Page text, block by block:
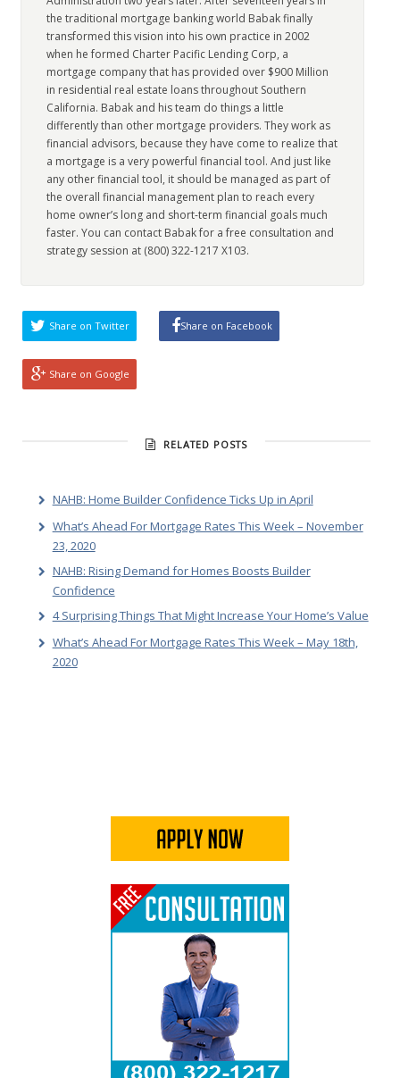
the traditional mortgage banking world Babak finally
transformed this vision into his own practice in 2002
when he formed Charter Pacific Lending Corp, a
mortgage company that has provided over $900 Million
in residential real estate loans throughout Southern
California. Babak and his team do things a little
differently than other mortgage providers. They work as
financial advisors, because they have come to realize that
a mortgage is a very powerful financial tool. And just like
any other financial tool, it should be managed as part of
the overall financial management plan to reach every
home owner’s long and short-term financial goals much
faster. You can contact Babak for a free consultation and
strategy session at (800) 322-1217 X103.
Share on Twitter Share on Facebook
Share on Google
RELATED POSTS
NAHB: Home Builder Confidence Ticks Up in April
What’s Ahead For Mortgage Rates This Week – November
23, 2020
NAHB: Rising Demand for Homes Boosts Builder
Confidence
4 Surprising Things That Might Increase Your Home’s Value
What’s Ahead For Mortgage Rates This Week – May 18th,
2020